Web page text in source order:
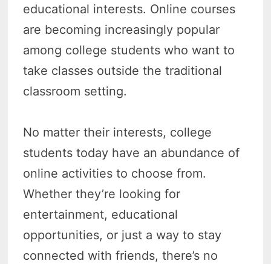
educational interests. Online courses
are becoming increasingly popular
among college students who want to
take classes outside the traditional
classroom setting.
No matter their interests, college
students today have an abundance of
online activities to choose from.
Whether they’re looking for
entertainment, educational
opportunities, or just a way to stay
connected with friends, there’s no